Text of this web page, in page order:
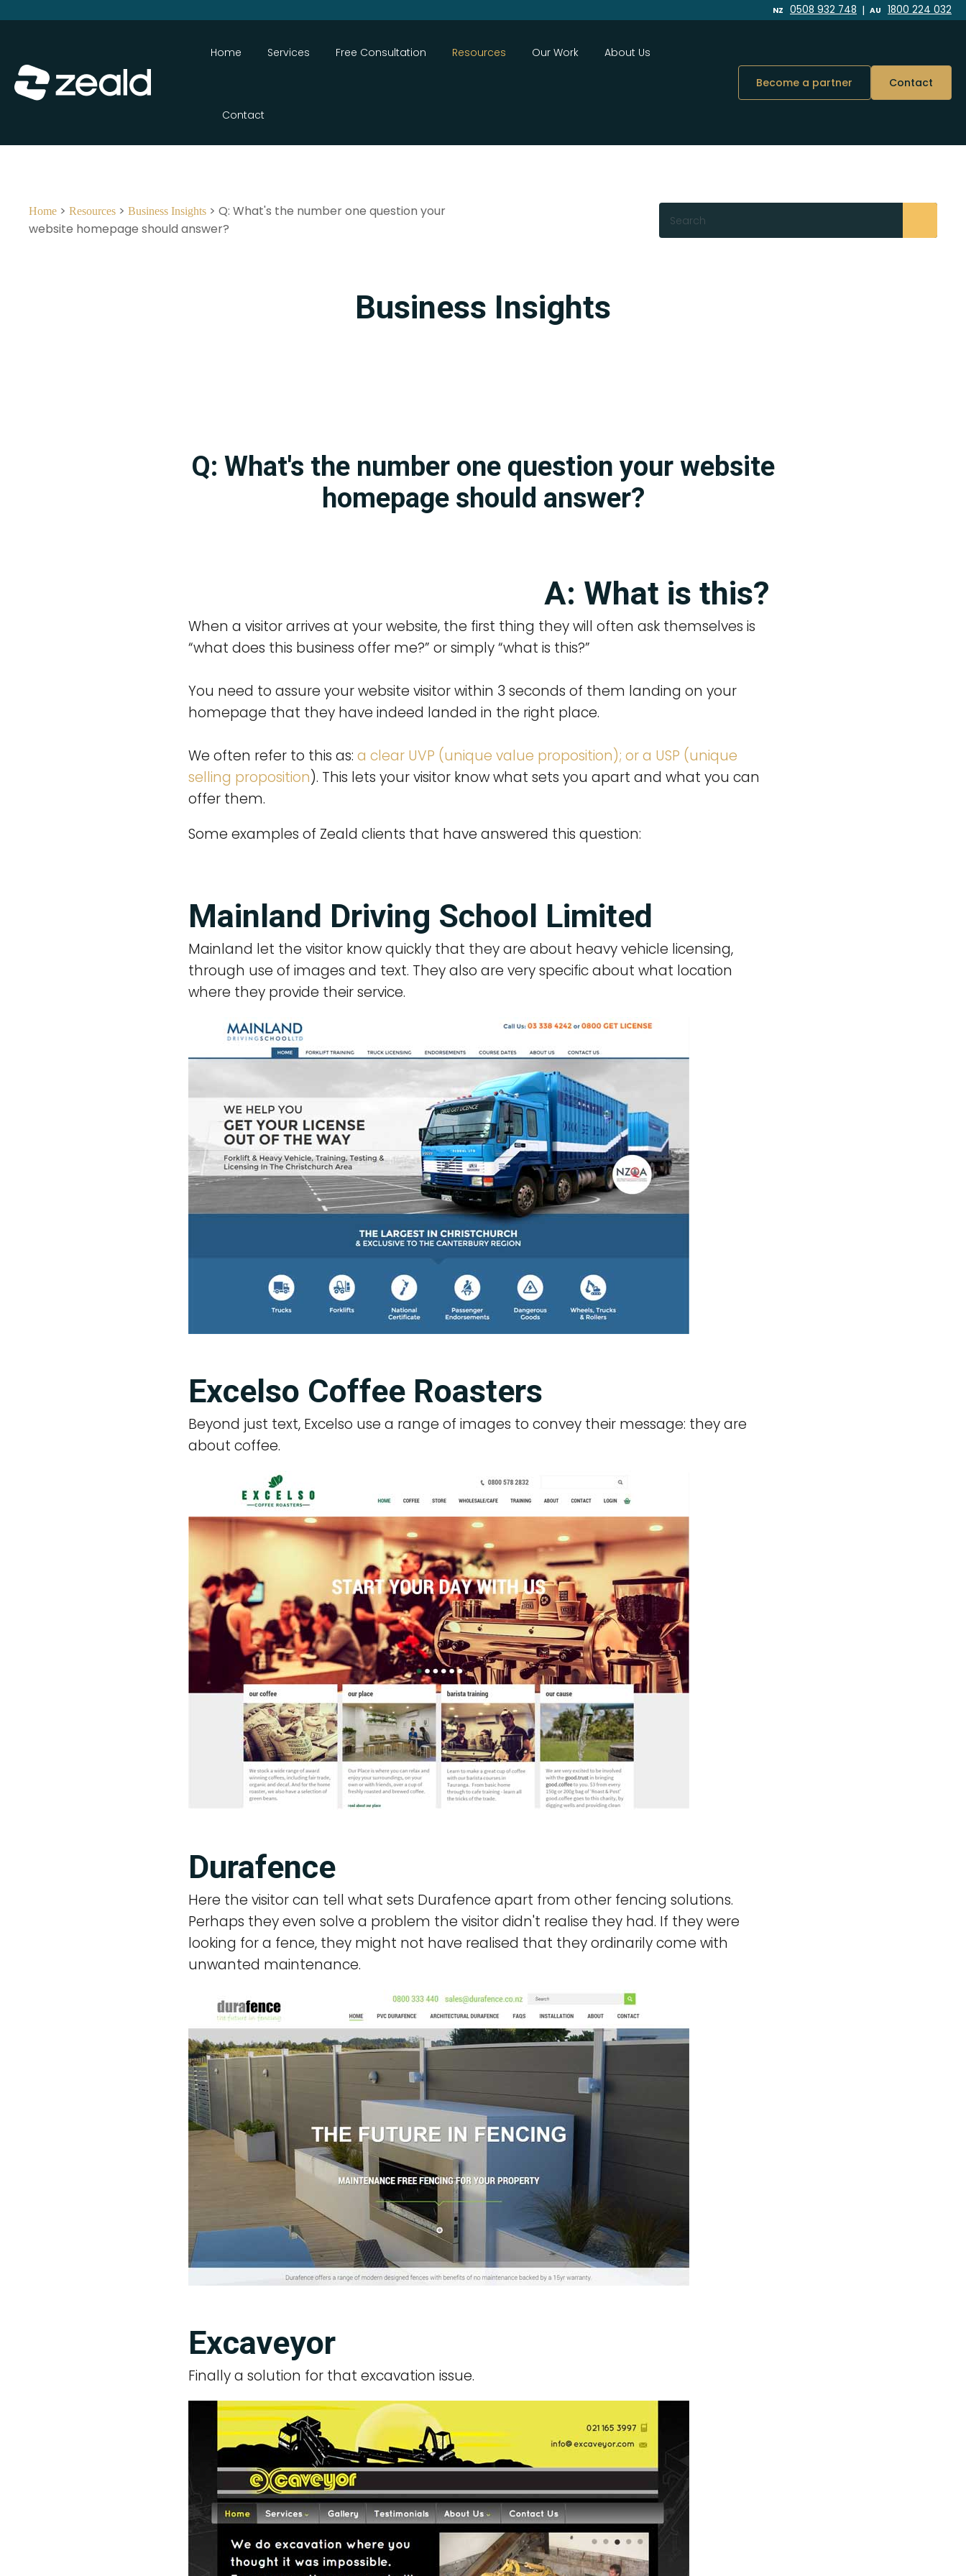
NZ 0508 932 748 | AU 1800 224 032
Home Services Free Consultation Resources Our Work About Us
Contact
Become a partner Contact
Home > Resources > Business Insights > Q: What's the number one question your
website homepage should answer?
Search
Business Insights
Q: What's the number one question your website
homepage should answer?
A: What is this?
When a visitor arrives at your website, the first thing they will often ask themselves is
“what does this business offer me?” or simply “what is this?”
You need to assure your website visitor within 3 seconds of them landing on your
homepage that they have indeed landed in the right place.
We often refer to this as: a clear UVP (unique value proposition); or a USP (unique
selling proposition). This lets your visitor know what sets you apart and what you can
offer them.
Some examples of Zeald clients that have answered this question:
Mainland Driving School Limited
Mainland let the visitor know quickly that they are about heavy vehicle licensing,
through use of images and text. They also are very specific about what location
where they provide their service.
Excelso Coffee Roasters
Beyond just text, Excelso use a range of images to convey their message: they are
about coffee.
Durafence
Here the visitor can tell what sets Durafence apart from other fencing solutions.
Perhaps they even solve a problem the visitor didn't realise they had. If they were
looking for a fence, they might not have realised that they ordinarily come with
unwanted maintenance.
Excaveyor
Finally a solution for that excavation issue.